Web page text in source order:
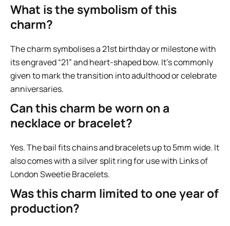
What is the symbolism of this
charm?
The charm symbolises a 21st birthday or milestone with
its engraved “21” and heart-shaped bow. It’s commonly
given to mark the transition into adulthood or celebrate
anniversaries.
Can this charm be worn on a
necklace or bracelet?
Yes. The bail fits chains and bracelets up to 5mm wide. It
also comes with a silver split ring for use with Links of
London Sweetie Bracelets.
Was this charm limited to one year of
production?